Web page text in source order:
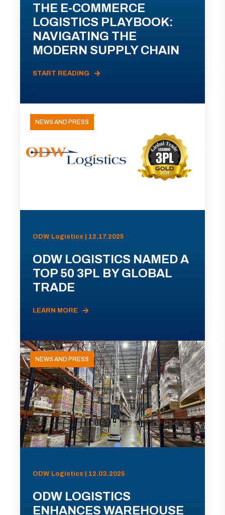
THE E-COMMERCE
LOGISTICS PLAYBOOK:
NAVIGATING THE
MODERN SUPPLY CHAIN
START READING
NEWS AND PRESS
ODW Logistics | 12.17.2025
ODW LOGISTICS NAMED A
TOP 50 3PL BY GLOBAL
TRADE
LEARN MORE
NEWS AND PRESS
ODW Logistics | 12.03.2025
ODW LOGISTICS
ENHANCES WAREHOUSE